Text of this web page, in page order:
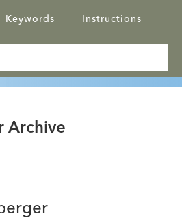
Keywords Instructions
Archive